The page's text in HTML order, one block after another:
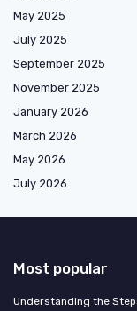
May 2025
July 2025
September 2025
November 2025
January 2026
March 2026
May 2026
July 2026
Most popular
Understanding the